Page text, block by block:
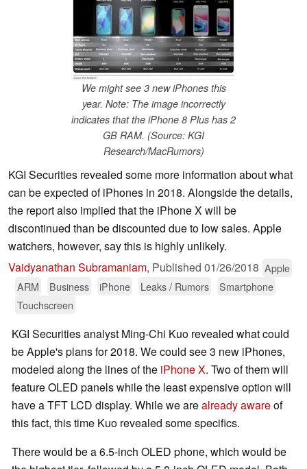
We might see 3 new iPhones this
year. Note: The image incorrectly
indicates that the iPhone 8 Plus has 2
GB RAM. (Source: KGI
Research/MacRumors)
KGI Securities revealed some more information about what
can be expected of iPhones in 2018. Alongside the details,
the report also implied that the iPhone X will be
discontinued than be discounted due to low sales. Apple
watchers, however, say this is highly unlikely.
Vaidyanathan Subramaniam, Published 01/26/2018 Apple
ARM
Business iPhone Leaks / Rumors
Smartphone
Touchscreen
KGI Securities analyst Ming-Chi Kuo revealed what could
be Apple's plans for 2018. We could see 3 new iPhones,
modeled along the lines of the iPhone X. Two of them will
feature OLED panels while the least expensive option will
have a TFT LCD display. While we arealready awareof
this fact, this time Kuo revealed some specifics.
There would be a 6.5-inch OLED phone, which would be